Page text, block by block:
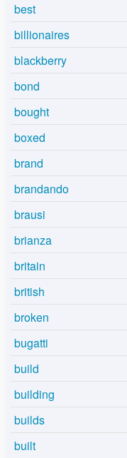
best
billionaires
blackberry
bond
bought
boxed
brand
brandando
brausi
brianza
britain
british
broken
bugatti
build
building
builds
built